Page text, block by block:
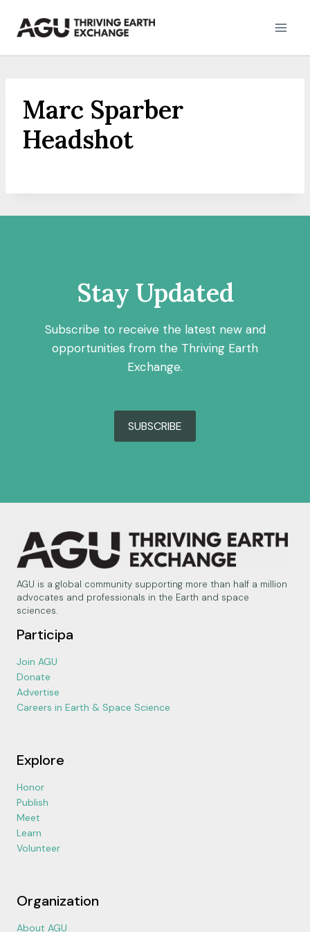
Marc Sparber
Headshot
Stay Updated
Subscribe to receive the latest new and
opportunities from the Thriving Earth
Exchange.
SUBSCRIBE
AGU is a global community supporting more than half a million
advocates and professionals in the Earth and space
sciences.
Participa
Join AGU
Donate
Advertise
Careers in Earth & Space Science
Explore
Honor
Publish
Meet
Learn
Volunteer
Organization
About AGU